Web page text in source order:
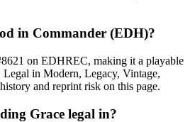
in Commander (EDH)?
on EDHREC, making it a playable
in Modern, Legacy, Vintage,
and reprint risk on this page.
Grace legal in?